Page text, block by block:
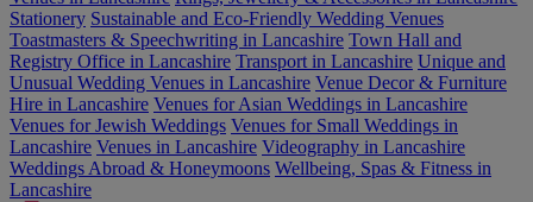
Stationery Sustainable and Eco-Friendly Wedding Venues
Toastmasters & Speechwriting in Lancashire Town Hall and
Registry Office in Lancashire Transport in Lancashire Unique and
Unusual Wedding Venues in Lancashire Venue Decor & Furniture
Hire in Lancashire Venues for Asian Weddings in Lancashire
Venues for Jewish Weddings Venues for Small Weddings in
Lancashire Venues in Lancashire Videography in Lancashire
Weddings Abroad & Honeymoons Wellbeing, Spas & Fitness in
Lancashire